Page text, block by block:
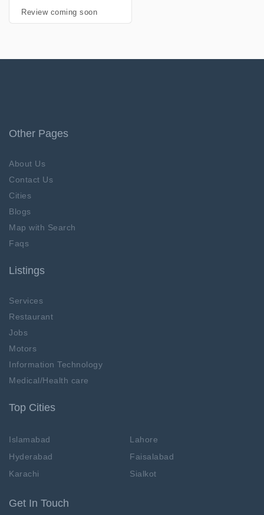
Review coming soon
Other Pages
About Us
Contact Us
Cities
Blogs
Map with Search
Faqs
Listings
Services
Restaurant
Jobs
Motors
Information Technology
Medical/Health care
Top Cities
Islamabad
Lahore
Hyderabad
Faisalabad
Karachi
Sialkot
Get In Touch